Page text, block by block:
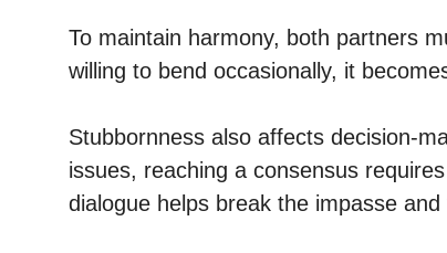
To maintain harmony, both partners
willing to bend occasionally, it
Stubbornness also affects decision-
issues, reaching a consensus
dialogue helps break the impasse